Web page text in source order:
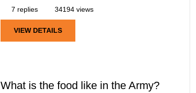
7 replies
34194 views
VIEW DETAILS
What is the food like in the Army?